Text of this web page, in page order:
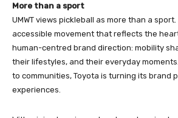
More than a sport
UMWT views pickleball as more than a sport.
accessible movement that reflects the
human-centred brand direction: mobility
their lifestyles, and their everyday
to communities, Toyota is turning its brand
experiences.